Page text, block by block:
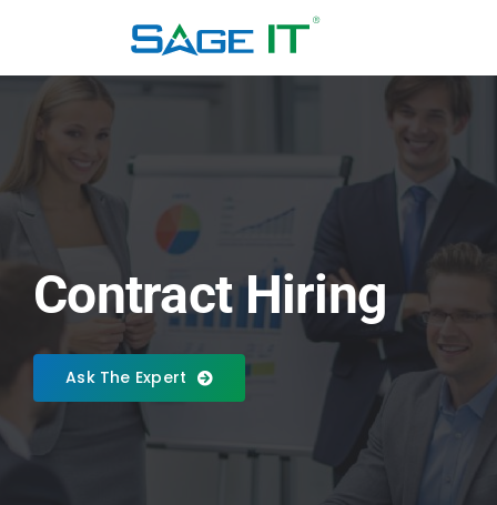
content
Contract Hiring
Ask The Expert